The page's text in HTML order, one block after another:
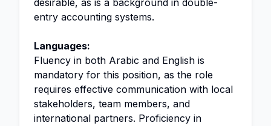
desirable, as is a background in double-
entry accounting systems.
Languages:
Fluency in both Arabic and English is
mandatory for this position, as the role
requires effective communication with local
stakeholders, team members, and
international partners. Proficiency in